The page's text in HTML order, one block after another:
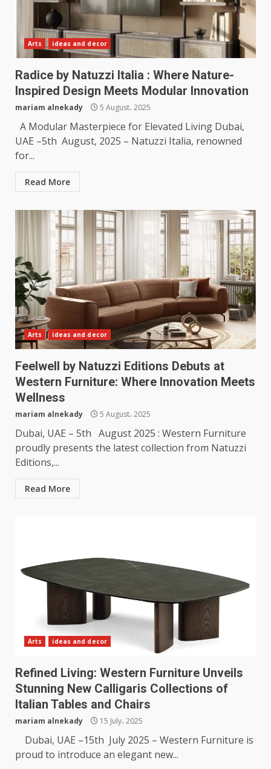
Arts ideas and decor
Radice by Natuzzi Italia : Where Nature-
Inspired Design Meets Modular Innovation
mariam alnekady 5 August، 2025
A Modular Masterpiece for Elevated Living Dubai,
UAE –5th August, 2025 – Natuzzi Italia, renowned
for...
Read More
Arts ideas and decor
Feelwell by Natuzzi Editions Debuts at
Western Furniture: Where Innovation Meets
Wellness
mariam alnekady 5 August، 2025
Dubai, UAE – 5th August 2025 : Western Furniture
proudly presents the latest collection from Natuzzi
Editions,...
Read More
Arts ideas and decor
Refined Living: Western Furniture Unveils
Stunning New Calligaris Collections of
Italian Tables and Chairs
mariam alnekady 15 July، 2025
Dubai, UAE –15th July 2025 – Western Furniture is
proud to introduce an elegant new...